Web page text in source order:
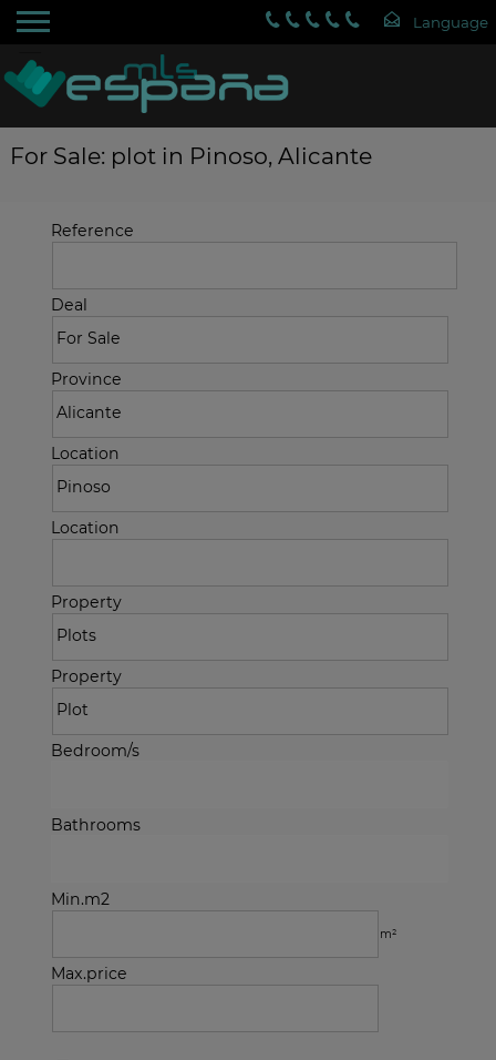
For Sale: plot in Pinoso, Alicante
Reference
Deal
Province
Location
Location
Property
Property
Bedroom/s
Bathrooms
Min.m2
m²
Max.price